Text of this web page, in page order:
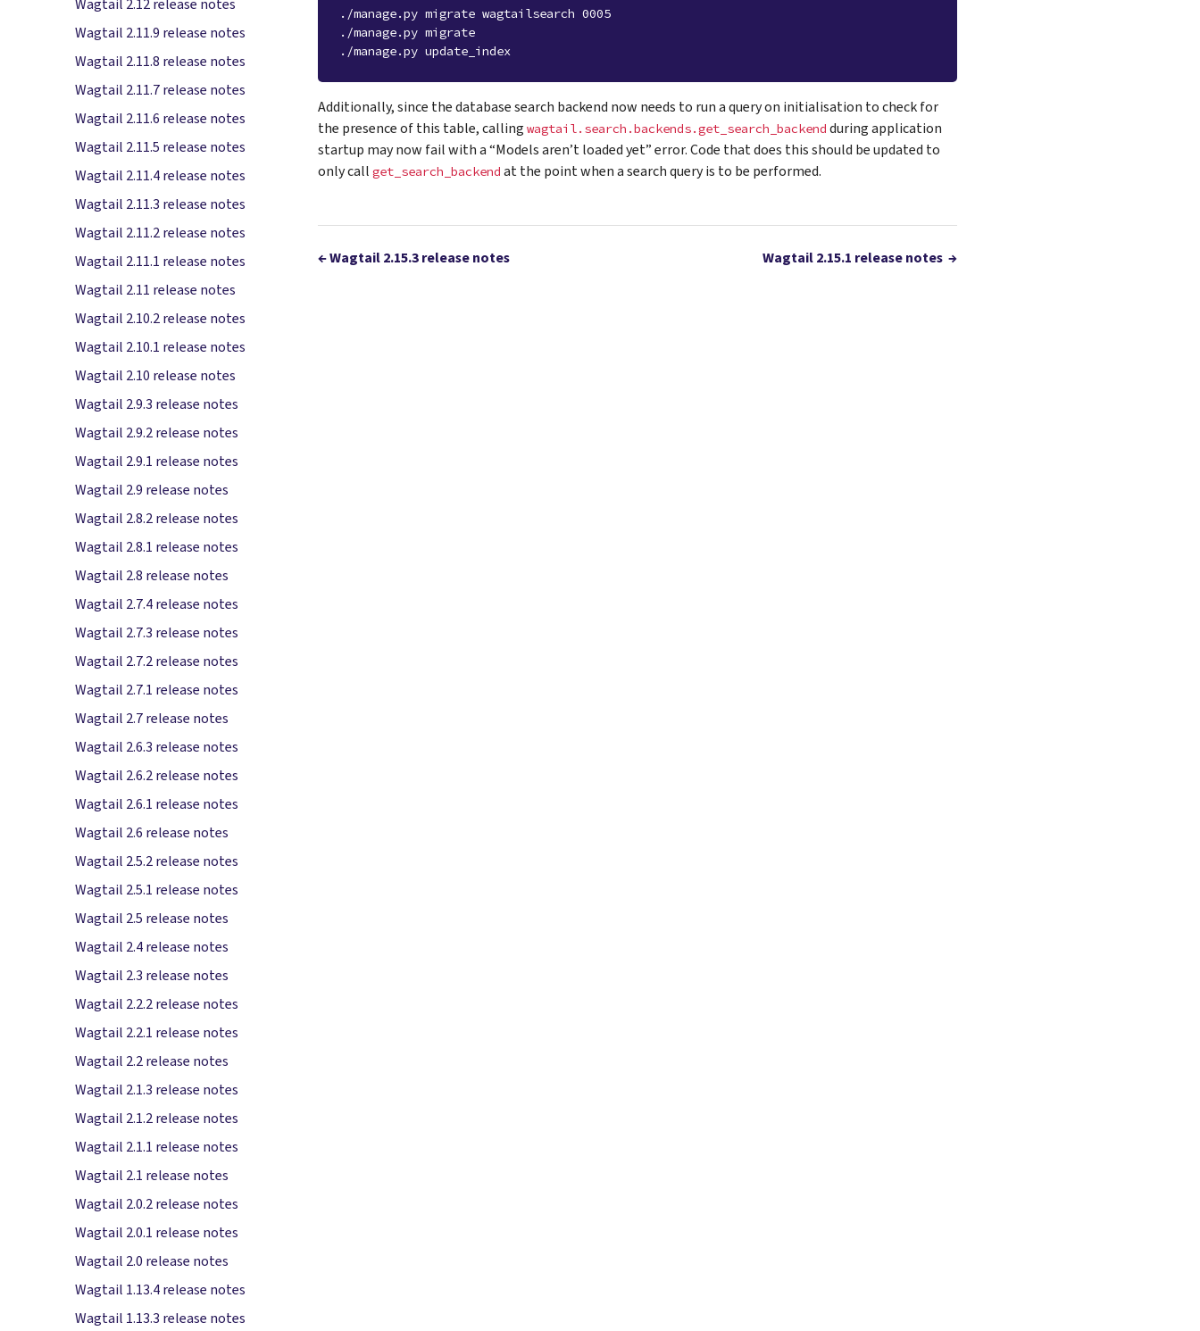
Wagtail 2.12 release notes
Wagtail 2.11.9 release notes
Wagtail 2.11.8 release notes
Wagtail 2.11.7 release notes
Wagtail 2.11.6 release notes
Wagtail 2.11.5 release notes
Wagtail 2.11.4 release notes
Wagtail 2.11.3 release notes
Wagtail 2.11.2 release notes
Wagtail 2.11.1 release notes
Wagtail 2.11 release notes
Wagtail 2.10.2 release notes
Wagtail 2.10.1 release notes
Wagtail 2.10 release notes
Wagtail 2.9.3 release notes
Wagtail 2.9.2 release notes
Wagtail 2.9.1 release notes
Wagtail 2.9 release notes
Wagtail 2.8.2 release notes
Wagtail 2.8.1 release notes
Wagtail 2.8 release notes
Wagtail 2.7.4 release notes
Wagtail 2.7.3 release notes
Wagtail 2.7.2 release notes
Wagtail 2.7.1 release notes
Wagtail 2.7 release notes
Wagtail 2.6.3 release notes
Wagtail 2.6.2 release notes
Wagtail 2.6.1 release notes
Wagtail 2.6 release notes
Wagtail 2.5.2 release notes
Wagtail 2.5.1 release notes
Wagtail 2.5 release notes
Wagtail 2.4 release notes
Wagtail 2.3 release notes
Wagtail 2.2.2 release notes
Wagtail 2.2.1 release notes
Wagtail 2.2 release notes
Wagtail 2.1.3 release notes
Wagtail 2.1.2 release notes
Wagtail 2.1.1 release notes
Wagtail 2.1 release notes
Wagtail 2.0.2 release notes
Wagtail 2.0.1 release notes
Wagtail 2.0 release notes
Wagtail 1.13.4 release notes
Wagtail 1.13.3 release notes
./manage.py migrate wagtailsearch 0005
./manage.py migrate
./manage.py update_index
Additionally, since the database search backend now needs to run a query on initialisation to check for
the presence of this table, calling wagtail.search.backends.get_search_backend during application
startup may now fail with a “Models aren’t loaded yet” error. Code that does this should be updated to
only call get_search_backend at the point when a search query is to be performed.
←Wagtail 2.15.3 release notes Wagtail 2.15.1 release notes →